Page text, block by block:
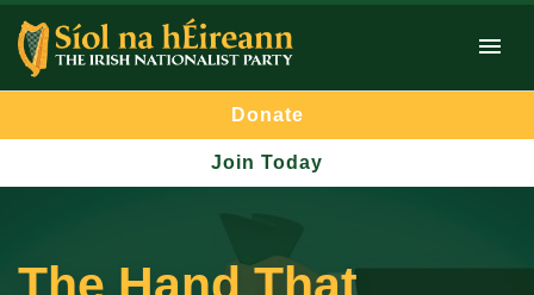
Donate
Join Today